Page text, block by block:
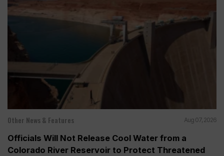
Other News & Features Aug 07, 2026
Officials Will Not Release Cool Water from a
Colorado River Reservoir to Protect Threatened